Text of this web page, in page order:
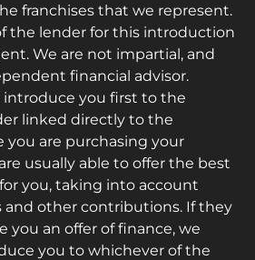
franchises that we represent.
the lender for this introduction
We are not impartial, and
financial advisor.
introduce you first to the
linked directly to the
you are purchasing your
usually able to offer the best
you, taking into account
and other contributions. If they
you an offer of finance, we
you to whichever of the